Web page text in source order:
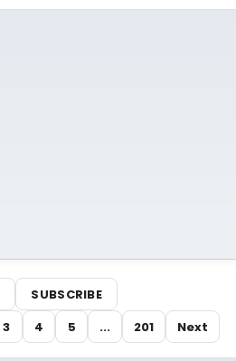
SUBSCRIBE
3 4 5 ... 201 Next